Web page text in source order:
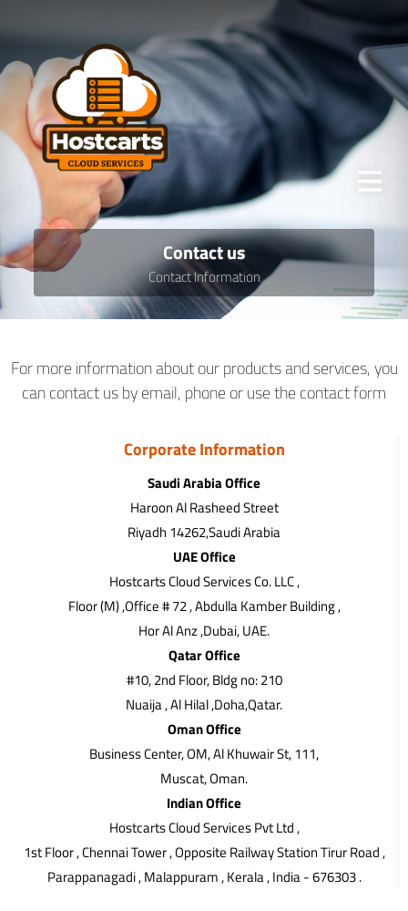
Contact us
Contact Information
For more information about our products and services, you
can contact us by email, phone or use the contact form
Corporate Information
Saudi Arabia Office
Haroon Al Rasheed Street
Riyadh 14262,Saudi Arabia
UAE Office
Hostcarts Cloud Services Co. LLC ,
Floor (M) ,Office # 72 , Abdulla Kamber Building ,
Hor Al Anz ,Dubai, UAE.
Qatar Office
#10, 2nd Floor, Bldg no: 210
Nuaija , Al Hilal ,Doha,Qatar.
Oman Office
Business Center, OM, Al Khuwair St, 111,
Muscat, Oman.
Indian Office
Hostcarts Cloud Services Pvt Ltd ,
1st Floor , Chennai Tower , Opposite Railway Station Tirur Road ,
Parappanagadi , Malappuram , Kerala , India - 676303 .